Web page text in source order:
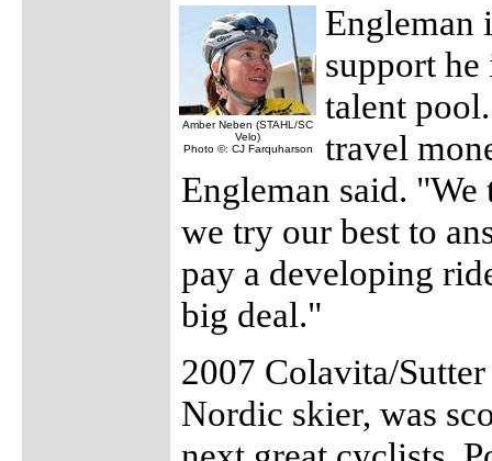
Amber Neben (STAHL/SC
Velo)
Photo ©: CJ Farquharson
Engleman
support
talent
travel
Engleman said.
we try our best to
pay a developing
big deal."
2007 Colavita/
Nordic skier, was